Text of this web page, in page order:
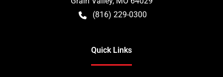
(816) 229-0300
Quick Links